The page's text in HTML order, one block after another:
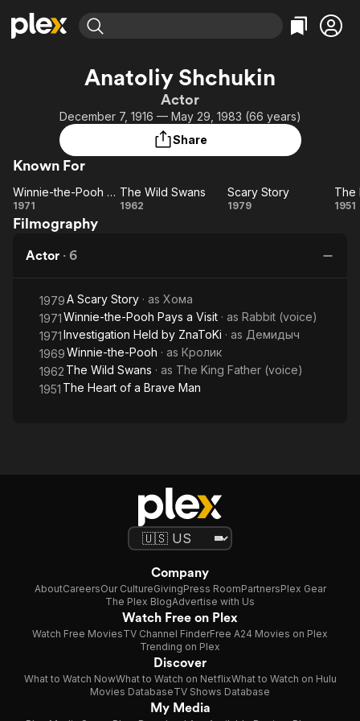
Most Popular
Leaving Soon
Learn More
Free Movies & TV Shows
Categories
Comedy
Music
Featured Channels
Property Brothers
Channel
ION Plus
The First 48 by A&E
Categories
True Crime
Comedy
Anatoliy Shchukin
Actor
December 7, 1916 — May 29, 1983 (66 years)
Share
Known For
Winnie-
the-
Goes
Visiting
Winnie-the-Pooh Goes Visiting
1971
The
The Wild Swans
1962
Scary
Scary Story
1979 1951
Filmography
Actor · 6
1979A Scary Story · as Хома
1971Winnie-the-Pooh Pays a Visit · as Rabbit (voice)
1971Investigation Held by ZnaToKi · as Демидыч
1969Winnie-the-Pooh · as Кролик
1962 The Wild Swans · as The King Father (voice)
1951 The Heart of a Brave Man
Company
AboutCareersOur CultureGivingPress RoomPartnersPlex Gear
The Plex BlogAdvertise with Us
Watch Free on Plex
Watch Free MoviesTV Channel FinderFree A24 Movies on Plex
Trending on Plex
Discover
What to Watch NowWhat to Watch on NetflixWhat to Watch on Hulu
Movies DatabaseTV Shows Database
My Media